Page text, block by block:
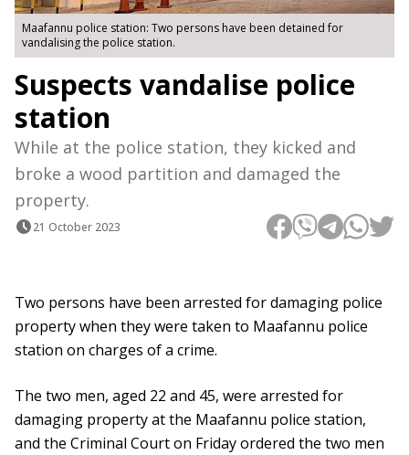
Maafannu police station: Two persons have been detained for
vandalising the police station.
Suspects vandalise police
station
While at the police station, they kicked and
broke a wood partition and damaged the
property.
21 October 2023
Two persons have been arrested for damaging police
property when they were taken to Maafannu police
station on charges of a crime.
The two men, aged 22 and 45, were arrested for
damaging property at the Maafannu police station,
and the Criminal Court on Friday ordered the two men